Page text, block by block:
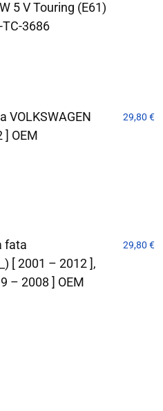
5 V Touring (E61)
3686
VOLKSWAGEN
] OEM
29,80 €
fata
[ 2001 – 2012 ],
– 2008 ] OEM
29,80 €